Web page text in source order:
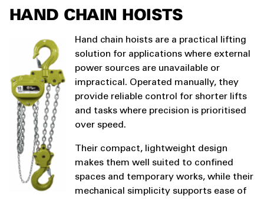
HAND CHAIN HOISTS
Hand chain hoists are a practical lifting
solution for applications where external
power sources are unavailable or
impractical. Operated manually, they
provide reliable control for shorter lifts
and tasks where precision is prioritised
over speed.
Their compact, lightweight design
makes them well suited to confined
spaces and temporary works, while their
mechanical simplicity supports ease of